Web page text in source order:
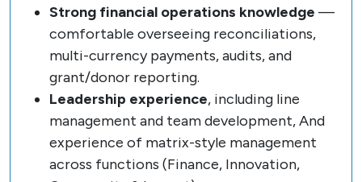
Strong financial operations knowledge —
comfortable overseeing reconciliations,
multi-currency payments, audits, and
grant/donor reporting.
Leadership experience, including line
management and team development, And
experience of matrix-style management
across functions (Finance, Innovation,